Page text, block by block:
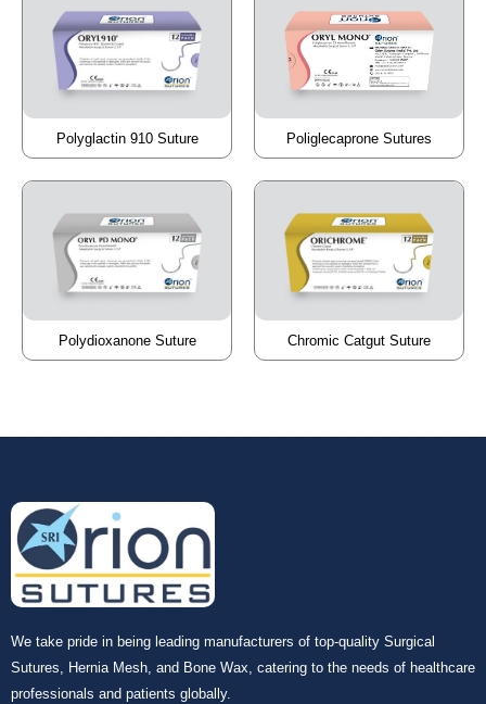
Submit
Submit
Polyglactin 910 Suture Poliglecaprone Sutures
Polydioxanone Suture Chromic Catgut Suture
We take pride in being leading manufacturers of top-quality Surgical
Sutures, Hernia Mesh, and Bone Wax, catering to the needs of healthcare
professionals and patients globally.